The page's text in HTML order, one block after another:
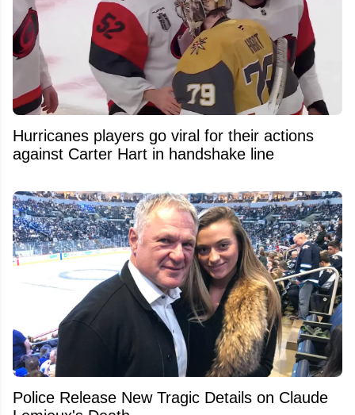
Hurricanes players go viral for their actions
against Carter Hart in handshake line
Police Release New Tragic Details on Claude